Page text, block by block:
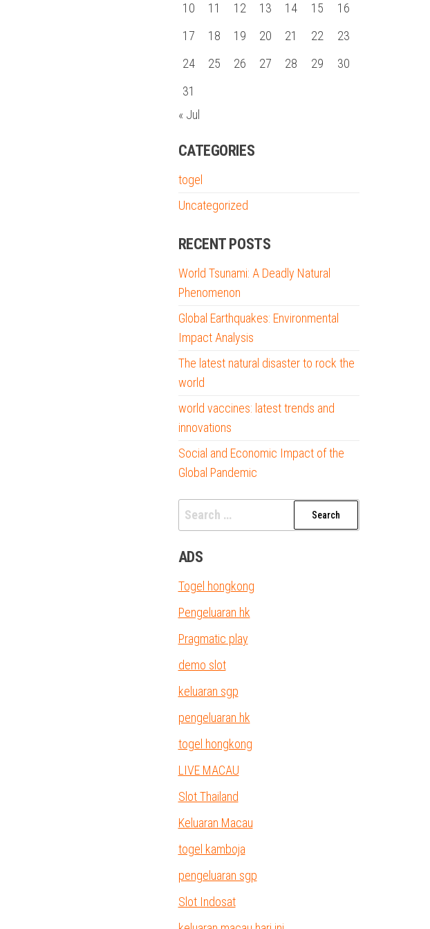
10
11 12 13 14 15
16
17
18 19 20 21 22
23
24
25 26 27 28 29
30
31
« Jul
CATEGORIES
togel
Uncategorized
RECENT POSTS
World Tsunami: A Deadly Natural
Phenomenon
Global Earthquakes: Environmental
Impact Analysis
The latest natural disaster to rock the
world
world vaccines: latest trends and
innovations
Social and Economic Impact of the
Global Pandemic
Search
for:
ADS
Togel hongkong
Pengeluaran hk
Pragmatic play
demo slot
keluaran sgp
pengeluaran hk
togel hongkong
LIVE MACAU
Slot Thailand
Keluaran Macau
togel kamboja
pengeluaran sgp
Slot Indosat